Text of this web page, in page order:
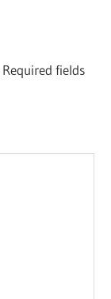
Required fields